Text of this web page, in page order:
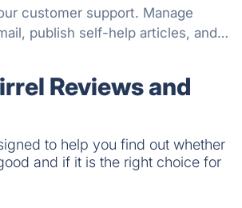
customer support. Manage
publish self-help articles, and
Reviews and
to help you find out whether
and if it is the right choice for